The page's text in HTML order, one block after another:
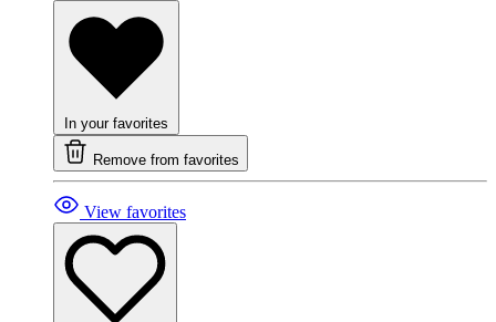
In your favorites
Remove from favorites
View favorites